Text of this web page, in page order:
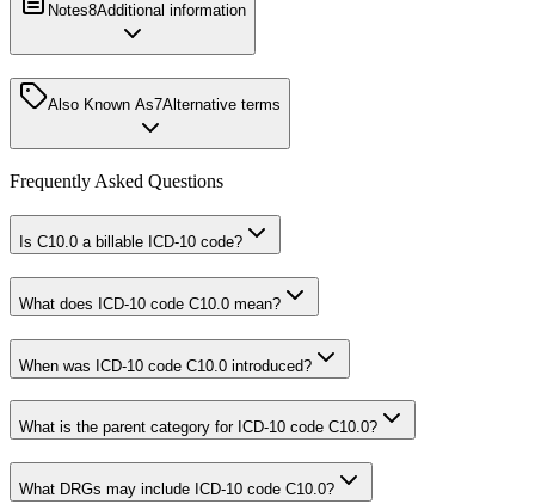
Notes8Additional information
Also Known As7Alternative terms
Frequently Asked Questions
Is C10.0 a billable ICD-10 code?
What does ICD-10 code C10.0 mean?
When was ICD-10 code C10.0 introduced?
What is the parent category for ICD-10 code C10.0?
What DRGs may include ICD-10 code C10.0?